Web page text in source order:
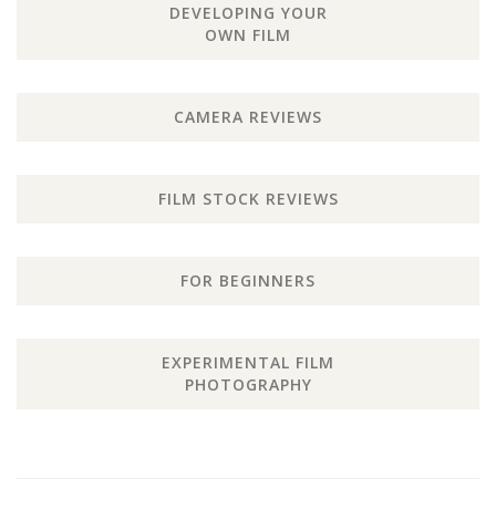
DEVELOPING YOUR
OWN FILM
CAMERA REVIEWS
FILM STOCK REVIEWS
FOR BEGINNERS
EXPERIMENTAL FILM
PHOTOGRAPHY